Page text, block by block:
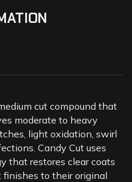
cut compound that
moderate to heavy
light oxidation, swirl
Candy Cut uses
that restores clear coats
to their original